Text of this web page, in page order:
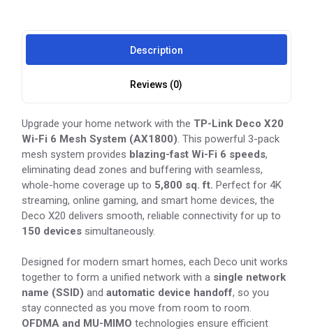
Description
Reviews (0)
Upgrade your home network with the TP-Link Deco X20
Wi-Fi 6 Mesh System (AX1800). This powerful 3-pack
mesh system provides blazing-fast Wi-Fi 6 speeds,
eliminating dead zones and buffering with seamless,
whole-home coverage up to 5,800 sq. ft. Perfect for 4K
streaming, online gaming, and smart home devices, the
Deco X20 delivers smooth, reliable connectivity for up to
150 devices simultaneously.
Designed for modern smart homes, each Deco unit works
together to form a unified network with a single network
name (SSID) andautomatic device handoff, so you
stay connected as you move from room to room.
OFDMA and MU-MIMO technologies ensure efficient